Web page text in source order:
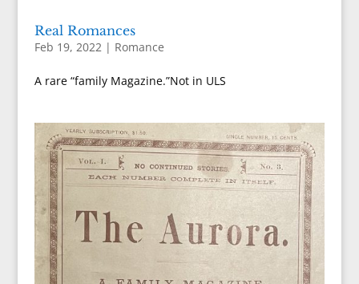
Real Romances
Feb 19, 2022| Romance
A rare “family Magazine.”Not in ULS